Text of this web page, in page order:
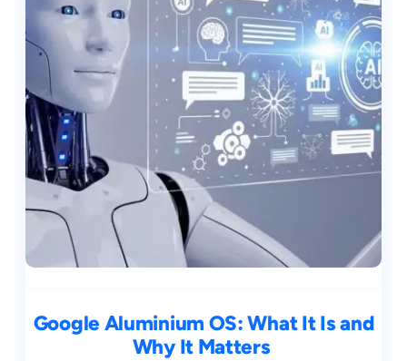
Google Aluminium OS: What It Is and
Why It Matters